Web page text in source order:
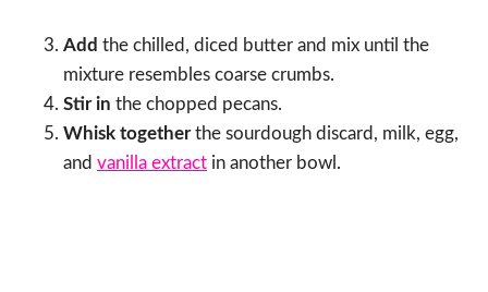
Add the chilled, diced butter and mix until the
mixture resembles coarse crumbs.
Stir in the chopped pecans.
Whisk togetherthe sourdough discard, milk, egg,
and vanilla extract in another bowl.